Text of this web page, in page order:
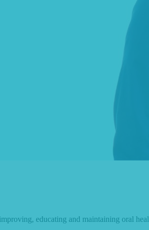
educating and maintaining oral